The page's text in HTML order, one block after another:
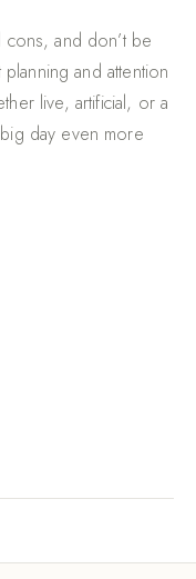
and don’t be
and attention
live, artificial, or a
day even more